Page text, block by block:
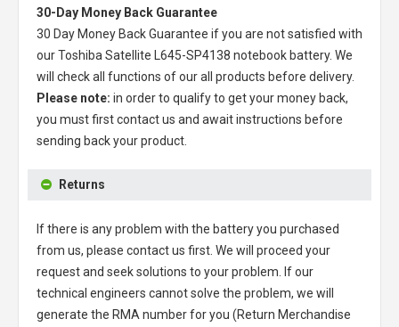
30-Day Money Back Guarantee
30 Day Money Back Guarantee if you are not satisfied with
ourToshiba Satellite L645-SP4138 notebook battery. We
will check all functions of our all products before delivery.
Please note: in order to qualify to get your money back,
you must first contact us and await instructions before
sending back your product.
Returns
If there is any problem with the battery you purchased
from us, please contact us first. We will proceed your
request and seek solutions to your problem. If our
technical engineers cannot solve the problem, we will
generate the RMA number for you (Return Merchandise